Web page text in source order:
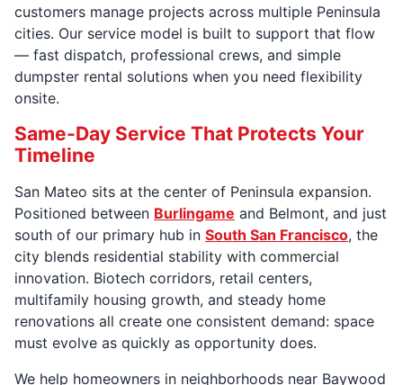
customers manage projects across multiple Peninsula
cities. Our service model is built to support that flow
— fast dispatch, professional crews, and simple
dumpster rental solutions when you need flexibility
onsite.
Same-Day Service That Protects Your
Timeline
San Mateo sits at the center of Peninsula expansion.
Positioned between Burlingame and Belmont, and just
south of our primary hub in South San Francisco, the
city blends residential stability with commercial
innovation. Biotech corridors, retail centers,
multifamily housing growth, and steady home
renovations all create one consistent demand: space
must evolve as quickly as opportunity does.
We help homeowners in neighborhoods near Baywood